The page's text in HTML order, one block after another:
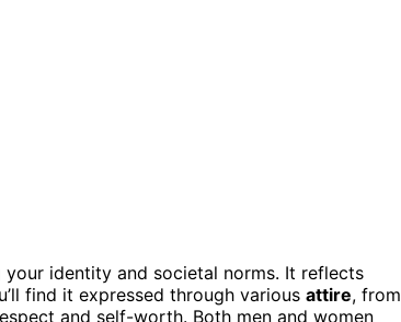
your identity and societal norms. It reflects
find it expressed through various attire, from
and self-worth. Both men and women